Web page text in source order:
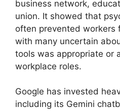
business network,
union. It showed that
often prevented workers
with many uncertain
tools was appropriate or
workplace roles.
Google has invested
including its Gemini